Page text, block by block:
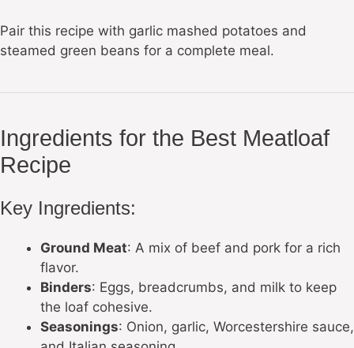
Pair this recipe with garlic mashed potatoes and
steamed green beans for a complete meal.
Ingredients for the Best Meatloaf
Recipe
Key Ingredients:
Ground Meat: A mix of beef and pork for a rich
flavor.
Binders: Eggs, breadcrumbs, and milk to keep
the loaf cohesive.
Seasonings: Onion, garlic, Worcestershire sauce,